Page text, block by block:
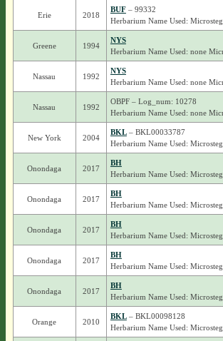
Erie 2018
BUF– 99332
Herbarium Name Used:
Greene 1994
NYS
Herbarium Name Used: none
Nassau 1992
NYS
Herbarium Name Used: none
Nassau 1992
OBPF – Log_num: 10278
Herbarium Name Used: none
New York 2004
BKL– BKL00033787
Herbarium Name Used:
Onondaga 2017
BH
Herbarium Name Used:
Onondaga 2017
BH
Herbarium Name Used:
Onondaga 2017
BH
Herbarium Name Used:
Onondaga 2017
BH
Herbarium Name Used:
Onondaga 2017
BH
Herbarium Name Used:
Orange 2010
BKL– BKL00098128
Herbarium Name Used: